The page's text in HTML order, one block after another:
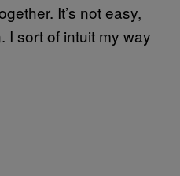
It’s not easy,
I sort of intuit my way